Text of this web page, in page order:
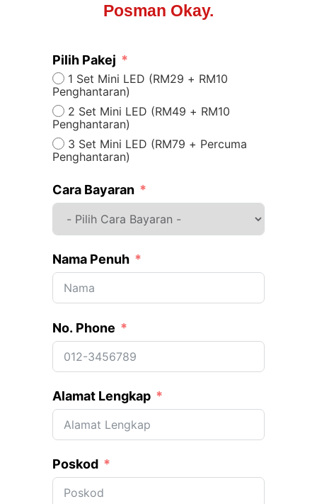
Posman Okay.
Pilih Pakej
1 Set Mini LED (RM29 + RM10
Penghantaran)
2 Set Mini LED (RM49 + RM10
Penghantaran)
3 Set Mini LED (RM79 + Percuma
Penghantaran)
Cara Bayaran
Nama Penuh
No. Phone
Alamat Lengkap
Poskod